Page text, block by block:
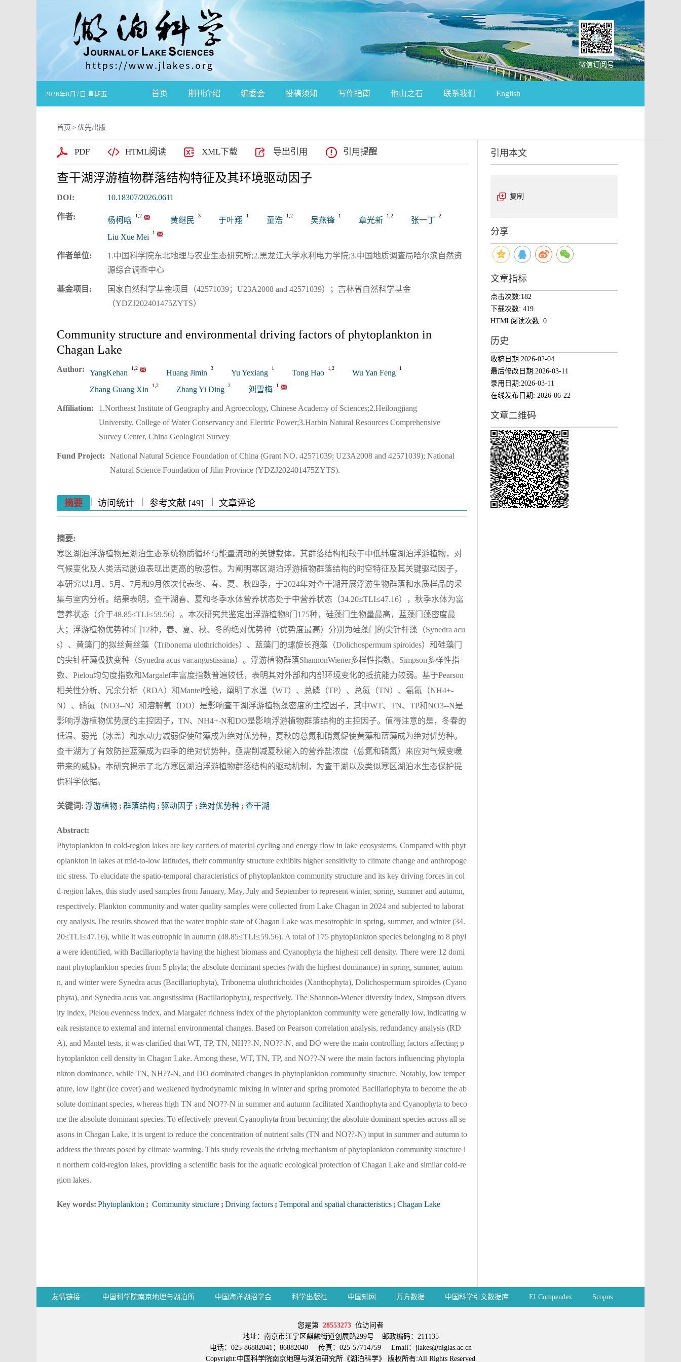
微信订阅号
2026年8月7日 星期五 首页 期刊介绍 编委会 投稿须知 写作指南 他山之石 联系我们 English
首页 > 优先出版
PDF HTML阅读 XML下载 导出引用 引用提醒
查干湖浮游植物群落结构特征及其环境驱动因子
DOI: 10.18307/2026.0611
作者: 杨柯晗
1,2
黄继民
3
于叶翔
1
童浩
1,2
吴燕锋
1
章光新
1,2
张一丁
2
Liu Xue Mei
1
作者单位:
1.中国科学院东北地理与农业生态研究所;2.黑龙江大学水利电力学院;3.中国地质调查局哈尔滨自然资
源综合调查中心
基金项目:
国家自然科学基金项目（42571039；U23A2008 and 42571039）；吉林省自然科学基金
（YDZJ202401475ZYTS）
Community structure and environmental driving factors of phytoplankton in
Chagan Lake
Author: YangKehan
1,2
Huang Jimin
3
Yu Yexiang
1
Tong Hao
1,2
Wu Yan Feng
1
Zhang Guang Xin
1,2
Zhang Yi Ding
2
刘雪梅
1
Affiliation:
1.Northeast Institute of Geography and Agroecology, Chinese Academy of Sciences;2.Heilongjiang
University, College of Water Conservancy and Electric Power;3.Harbin Natural Resources Comprehensive
Survey Center, China Geological Survey
Fund Project:
National Natural Science Foundation of China (Grant NO. 42571039; U23A2008 and 42571039); National
Natural Science Foundation of Jilin Province (YDZJ202401475ZYTS).
摘要 || 访问统计 | 参考文献 [49] |||| 文章评论
摘要:
寒区湖泊浮游植物是湖泊生态系统物质循环与能量流动的关键载体，其群落结构相较于中低纬度湖泊浮游植物，对
气候变化及人类活动胁迫表现出更高的敏感性。为阐明寒区湖泊浮游植物群落结构的时空特征及其关键驱动因子，
本研究以1月、5月、7月和9月依次代表冬、春、夏、秋四季，于2024年对查干湖开展浮游生物群落和水质样品的采
集与室内分析。结果表明，查干湖春、夏和冬季水体营养状态处于中营养状态（34.20≤TLI≤47.16），秋季水体为富
营养状态（介于48.85≤TLI≤59.56）。本次研究共鉴定出浮游植物8门175种，硅藻门生物量最高，蓝藻门藻密度最
大；浮游植物优势种5门12种，春、夏、秋、冬的绝对优势种（优势度最高）分别为硅藻门的尖针杆藻（Synedra acu
s）、黄藻门的拟丝黄丝藻（Tribonema ulothrichoides）、蓝藻门的螺旋长孢藻（Dolichospermum spiroides）和硅藻门
的尖针杆藻极狭变种（Synedra acus var.angustissima）。浮游植物群落ShannonWiener多样性指数、Simpson多样性指
数、Pielou均匀度指数和Margalef丰富度指数普遍较低，表明其对外部和内部环境变化的抵抗能力较弱。基于Pearson
相关性分析、冗余分析（RDA）和Mantel检验，阐明了水温（WT）、总磷（TP）、总氮（TN）、氨氮（NH4+-
N）、硝氮（NO3--N）和溶解氧（DO）是影响查干湖浮游植物藻密度的主控因子，其中WT、TN、TP和NO3--N是
影响浮游植物优势度的主控因子，TN、NH4+-N和DO是影响浮游植物群落结构的主控因子。值得注意的是，冬春的
低温、弱光（冰盖）和水动力减弱促使硅藻成为绝对优势种，夏秋的总氮和硝氮促使黄藻和蓝藻成为绝对优势种。
查干湖为了有效防控蓝藻成为四季的绝对优势种，亟需削减夏秋输入的营养盐浓度（总氮和硝氮）来应对气候变暖
带来的威胁。本研究揭示了北方寒区湖泊浮游植物群落结构的驱动机制，为查干湖以及类似寒区湖泊水生态保护提
供科学依据。
关键词: 浮游植物 ; 群落结构 ; 驱动因子 ; 绝对优势种 ; 查干湖
Abstract:
Phytoplankton in cold-region lakes are key carriers of material cycling and energy flow in lake ecosystems. Compared with phyt
oplankton in lakes at mid-to-low latitudes, their community structure exhibits higher sensitivity to climate change and anthropoge
nic stress. To elucidate the spatio-temporal characteristics of phytoplankton community structure and its key driving forces in col
d-region lakes, this study used samples from January, May, July and September to represent winter, spring, summer and autumn,
respectively. Plankton community and water quality samples were collected from Lake Chagan in 2024 and subjected to laborat
ory analysis.The results showed that the water trophic state of Chagan Lake was mesotrophic in spring, summer, and winter (34.
20≤TLI≤47.16), while it was eutrophic in autumn (48.85≤TLI≤59.56). A total of 175 phytoplankton species belonging to 8 phyl
a were identified, with Bacillariophyta having the highest biomass and Cyanophyta the highest cell density. There were 12 domi
nant phytoplankton species from 5 phyla; the absolute dominant species (with the highest dominance) in spring, summer, autum
n, and winter were Synedra acus (Bacillariophyta), Tribonema ulothrichoides (Xanthophyta), Dolichospermum spiroides (Cyano
phyta), and Synedra acus var. angustissima (Bacillariophyta), respectively. The Shannon-Wiener diversity index, Simpson divers
ity index, Pielou evenness index, and Margalef richness index of the phytoplankton community were generally low, indicating w
eak resistance to external and internal environmental changes. Based on Pearson correlation analysis, redundancy analysis (RD
A), and Mantel tests, it was clarified that WT, TP, TN, NH??-N, NO??-N, and DO were the main controlling factors affecting p
hytoplankton cell density in Chagan Lake. Among these, WT, TN, TP, and NO??-N were the main factors influencing phytopla
nkton dominance, while TN, NH??-N, and DO dominated changes in phytoplankton community structure. Notably, low temper
ature, low light (ice cover) and weakened hydrodynamic mixing in winter and spring promoted Bacillariophyta to become the ab
solute dominant species, whereas high TN and NO??-N in summer and autumn facilitated Xanthophyta and Cyanophyta to beco
me the absolute dominant species. To effectively prevent Cyanophyta from becoming the absolute dominant species across all se
asons in Chagan Lake, it is urgent to reduce the concentration of nutrient salts (TN and NO??-N) input in summer and autumn to
address the threats posed by climate warming. This study reveals the driving mechanism of phytoplankton community structure i
n northern cold-region lakes, providing a scientific basis for the aquatic ecological protection of Chagan Lake and similar cold-re
gion lakes.
Key words: Phytoplankton ; Community structure ; Driving factors ; Temporal and spatial characteristics ; Chagan Lake
引用本文
复制
分享
文章指标
点击次数:182
下载次数: 419
HTML阅读次数: 0
历史
收稿日期:2026-02-04
最后修改日期:2026-03-11
录用日期:2026-03-11
在线发布日期: 2026-06-22
文章二维码
友情链接: 中国科学院南京地理与湖泊所 中国海洋湖沼学会 科学出版社 中国知网 万方数据 中国科学引文数据库 EI Compendex Scopus
您是第 28553273 位访问者
地址：南京市江宁区麒麟街道创展路299号 邮政编码：211135
电话：025-86882041；86882040 传真：025-57714759 Email：jlakes@niglas.ac.cn
Copyright:中国科学院南京地理与湖泊研究所《湖泊科学》 版权所有:All Rights Reserved